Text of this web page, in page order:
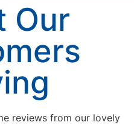
Our
reviews from our lovely